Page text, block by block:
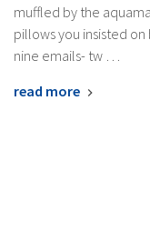
muffled by the
pillows you insisted on
nine emails- tw …
read more